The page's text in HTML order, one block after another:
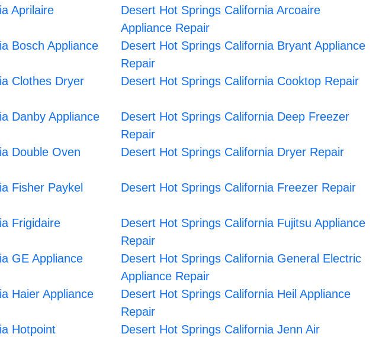
Aprilaire
Desert Hot Springs California Arcoaire
Appliance Repair
Bosch Appliance
Desert Hot Springs California Bryant Appliance
Repair
Clothes Dryer
Desert Hot Springs California Cooktop Repair
Danby Appliance
Desert Hot Springs California Deep Freezer
Repair
Double Oven
Desert Hot Springs California Dryer Repair
Fisher Paykel
Desert Hot Springs California Freezer Repair
Frigidaire
Desert Hot Springs California Fujitsu Appliance
Repair
GE Appliance
Desert Hot Springs California General Electric
Appliance Repair
Haier Appliance
Desert Hot Springs California Heil Appliance
Repair
Hotpoint
Desert Hot Springs California Jenn Air